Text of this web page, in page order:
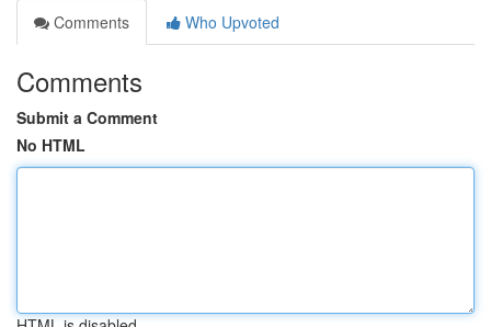
Comments
Who Upvoted
Comments
Submit a Comment
No HTML